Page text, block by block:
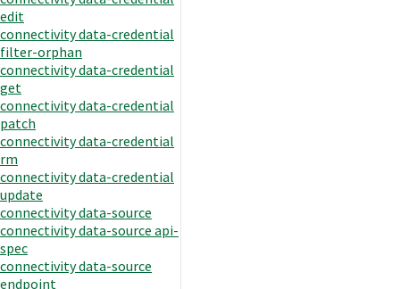
edit
connectivity data-credential
filter-orphan
connectivity data-credential
get
connectivity data-credential
patch
connectivity data-credential
rm
connectivity data-credential
update
connectivity data-source
connectivity data-source api-
spec
connectivity data-source
endpoint